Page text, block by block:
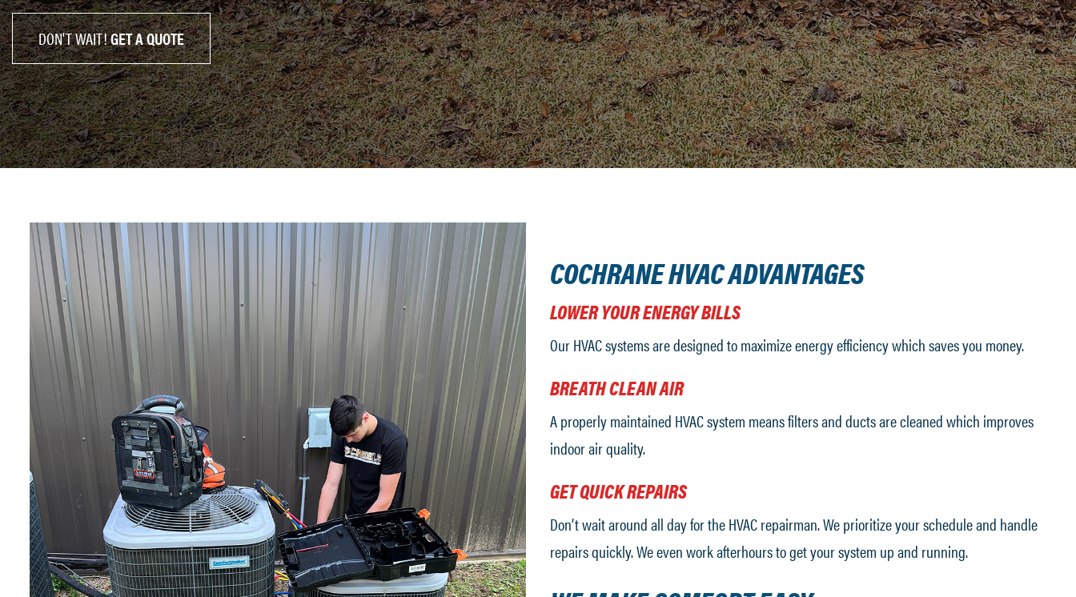
DON'T WAIT!GET A QUOTE
COCHRANE HVAC ADVANTAGES
LOWER YOUR ENERGY BILLS
Our HVAC systems are designed to maximize energy efficiency which saves you money.
BREATH CLEAN AIR
A properly maintained HVAC system means filters and ducts are cleaned which improves
indoor air quality.
GET QUICK REPAIRS
Don’t wait around all day for the HVAC repairman. We prioritize your schedule and handle
repairs quickly. We even work afterhours to get your system up and running.